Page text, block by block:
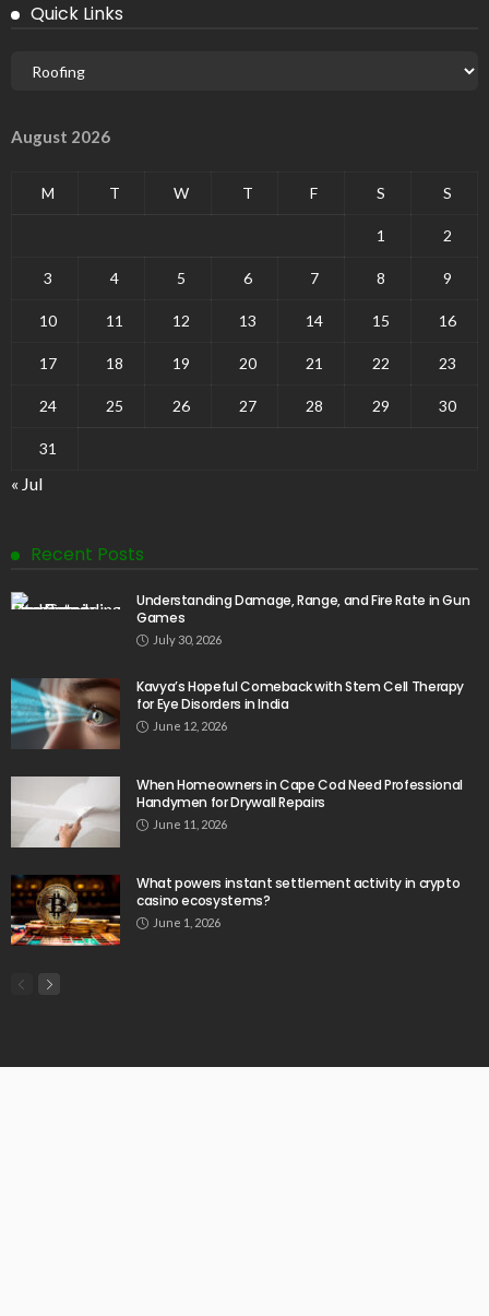
Quick Links
August 2026
M T W T F S S
1 2
3 4 5 6 7 8 9
10 11 12 13 14 15 16
17 18 19 20 21 22 23
24 25 26 27 28 29 30
31
« Jul
Recent Posts
Understanding Damage, Range, and Fire Rate in Gun
Games
July 30, 2026
Kavya’s Hopeful Comeback with Stem Cell Therapy
for Eye Disorders in India
June 12, 2026
When Homeowners in Cape Cod Need Professional
Handymen for Drywall Repairs
June 11, 2026
What powers instant settlement activity in crypto
casino ecosystems?
June 1, 2026